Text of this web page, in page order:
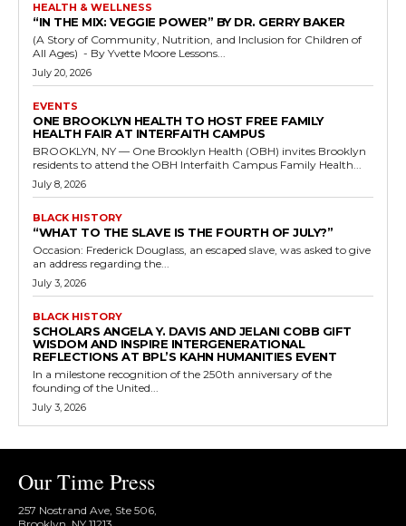
HEALTH & WELLNESS
“IN THE MIX: VEGGIE POWER” BY DR. GERRY BAKER
(A Story of Community, Nutrition, and Inclusion for Children of
All Ages) - By Yvette Moore Lessons...
July 20, 2026
EVENTS
ONE BROOKLYN HEALTH TO HOST FREE FAMILY
HEALTH FAIR AT INTERFAITH CAMPUS
BROOKLYN, NY — One Brooklyn Health (OBH) invites Brooklyn
residents to attend the OBH Interfaith Campus Family Health...
July 8, 2026
BLACK HISTORY
“WHAT TO THE SLAVE IS THE FOURTH OF JULY?”
Occasion: Frederick Douglass, an escaped slave, was asked to give
an address regarding the...
July 3, 2026
BLACK HISTORY
SCHOLARS ANGELA Y. DAVIS AND JELANI COBB GIFT
WISDOM AND INSPIRE INTERGENERATIONAL
REFLECTIONS AT BPL’S KAHN HUMANITIES EVENT
In a milestone recognition of the 250th anniversary of the
founding of the United...
July 3, 2026
Our Time Press
257 Nostrand Ave, Ste 506,